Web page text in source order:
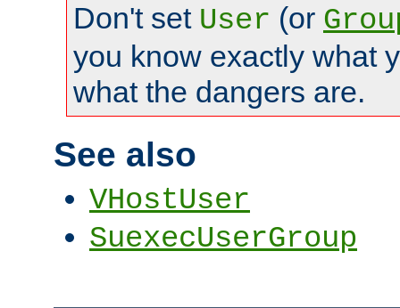
Don't set User (or
you know exactly what
what the dangers are.
See also
VHostUser
SuexecUserGroup